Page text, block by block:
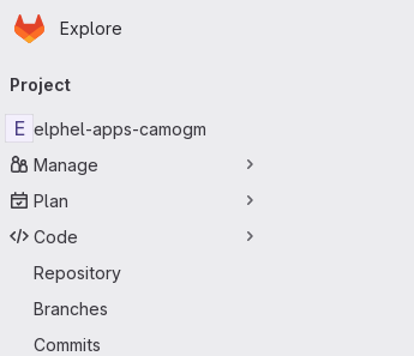
Skip to main content
Homepage
Explore
navigation
Project
E elphel-apps-camogm
Manage
Plan
Code
Repository
Branches
Commits